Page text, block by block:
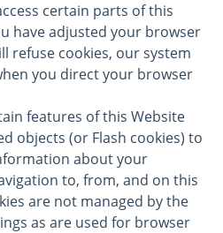
certain parts of this
have adjusted your browser
refuse cookies, our system
you direct your browser
features of this Website
objects (or Flash cookies) to
about your
to, from, and on this
are not managed by the
as are used for browser